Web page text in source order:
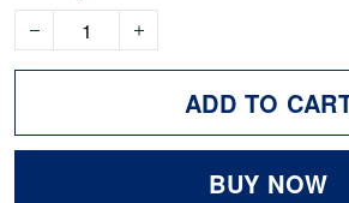
ADD TO
BUY NOW